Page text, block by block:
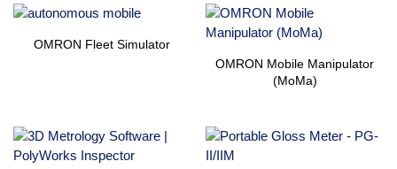
OMRON Fleet Simulator
OMRON Mobile Manipulator
(MoMa)